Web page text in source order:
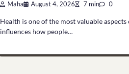
Maha August 4, 2026 7 min 0
Health is one of the most valuable
influences how people…